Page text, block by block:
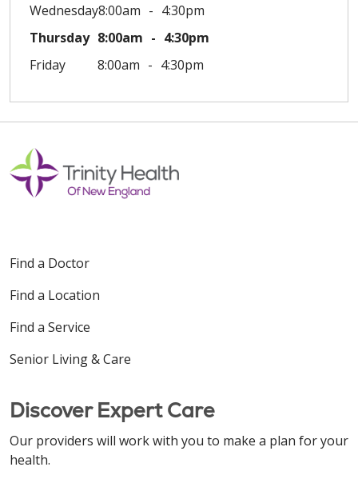
Wednesday8:00am
4:30pm
Thursday 8:00am
4:30pm
Friday
8:00am 4:30pm
Find a Doctor
Find a Location
Find a Service
Senior Living & Care
Discover Expert Care
Our providers will work with you to make a plan for your
health.